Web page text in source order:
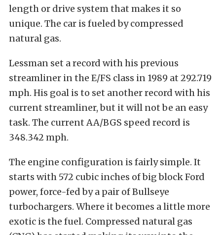
length or drive system that makes it so
unique. The car is fueled by compressed
natural gas.
Lessman set a record with his previous
streamliner in the E/FS class in 1989 at 292.719
mph. His goal is to set another record with his
current streamliner, but it will not be an easy
task. The current AA/BGS speed record is
348.342 mph.
The engine configuration is fairly simple. It
starts with 572 cubic inches of big block Ford
power, force-fed by a pair of Bullseye
turbochargers. Where it becomes a little more
exotic is the fuel. Compressed natural gas